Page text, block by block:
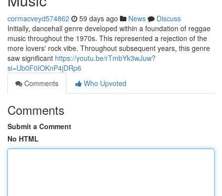
cormacveyd574862 59 days ago News
Discuss
Initially, dancehall genre developed within a foundation of reggae
music throughout the 1970s. This represented a rejection of the
more lovers' rock vibe. Throughout subsequent years, this genre
saw significant https://youtu.be/rTmbYk3wJuw?
si=Ub0F0IOKnP4jDRp6
Comments
Who Upvoted
Comments
Submit a Comment
No HTML